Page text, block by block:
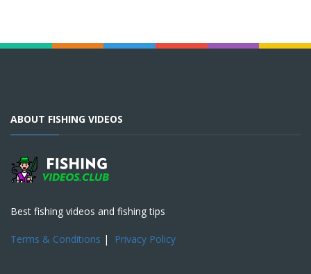
ABOUT FISHING VIDEOS
Best fishing videos and fishing tips
Terms & Conditions | Privacy Policy